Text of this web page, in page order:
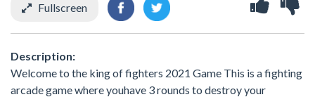
Fullscreen
Description:
Welcome to the king of fighters 2021 Game This is a fighting
arcade game where youhave 3 rounds to destroy your